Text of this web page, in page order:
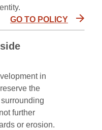
GO TO POLICY
in
the
further
or erosion.